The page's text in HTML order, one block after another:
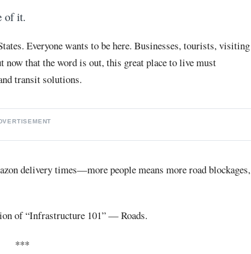
of it.
Everyone wants to be here. Businesses, tourists, visiting
that the word is out, this great place to live must
transit solutions.
delivery times—more people means more road blockages,
of “Infrastructure 101” — Roads.
***